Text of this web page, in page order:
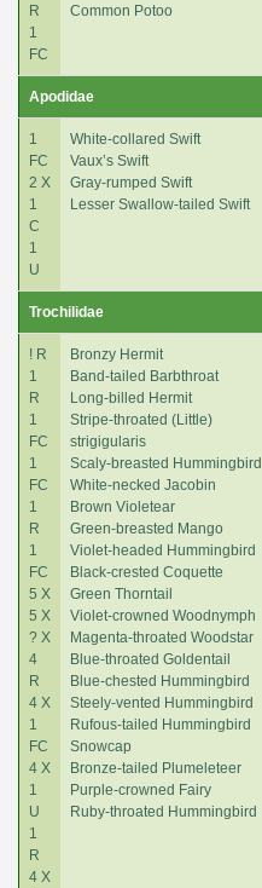
R
1
FC
Common Potoo
Apodidae
1
FC
2 X
1
C
1
U
White-collared Swift
Vaux’s Swift
Gray-rumped Swift
Lesser Swallow-tailed Swift
Trochilidae
! R
1
R
1
FC
1
FC
1
R
1
FC
5 X
5 X
? X
4
R
4 X
1
FC
4 X
1
U
1
R
4 X
Bronzy Hermit
Band-tailed Barbthroat
Long-billed Hermit
Stripe-throated (Little)
strigigularis
Scaly-breasted Hummingbird
White-necked Jacobin
Brown Violetear
Green-breasted Mango
Violet-headed Hummingbird
Black-crested Coquette
Green Thorntail
Violet-crowned Woodnymph
Magenta-throated Woodstar
Blue-throated Goldentail
Blue-chested Hummingbird
Steely-vented Hummingbird
Rufous-tailed Hummingbird
Snowcap
Bronze-tailed Plumeleteer
Purple-crowned Fairy
Ruby-throated Hummingbird